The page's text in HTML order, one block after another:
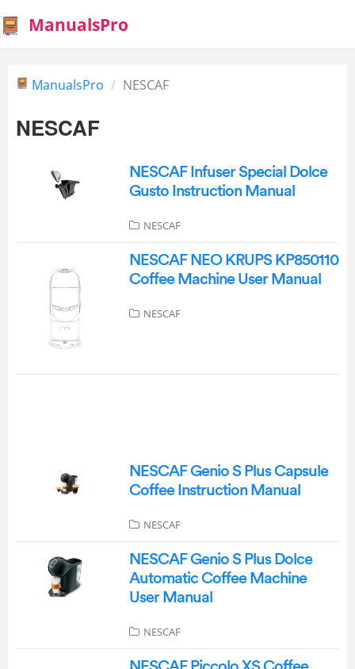
ManualsPro
ManualsPro NESCAF
NESCAF
NESCAF Infuser Special Dolce
Gusto Instruction Manual
NESCAF
NESCAF NEO KRUPS KP850110
Coffee Machine User Manual
NESCAF
NESCAF Genio S Plus Capsule
Coffee Instruction Manual
NESCAF
NESCAF Genio S Plus Dolce
Automatic Coffee Machine
User Manual
NESCAF